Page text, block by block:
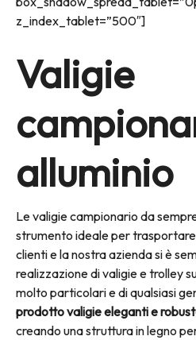
z_index_tablet=”500″]
Valigie
alluminio
Le valigie campionario da
strumento ideale per
clienti e la nostra azienda si è
realizzazione di valigie e trolley
molto particolari e di qualsiasi
prodotto valigie eleganti e
creando una struttura in legno